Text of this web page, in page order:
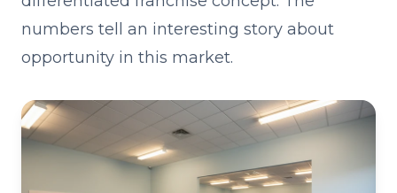
numbers tell an interesting story about
opportunity in this market.